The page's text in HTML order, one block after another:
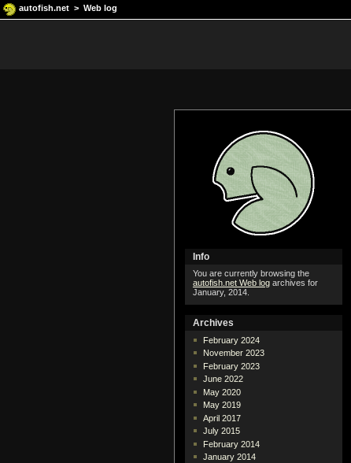
autofish.net > Web log
Info
You are currently browsing the
autofish.net Web log archives for
January, 2014.
Archives
February 2024
November 2023
February 2023
June 2022
May 2020
May 2019
April 2017
July 2015
February 2014
January 2014